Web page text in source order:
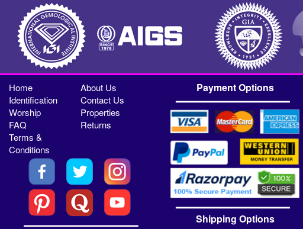
Home
About Us
Identification
Contact Us
Worship
Properties
FAQ
Returns
Terms &
Conditions
Payment Options
Shipping Options